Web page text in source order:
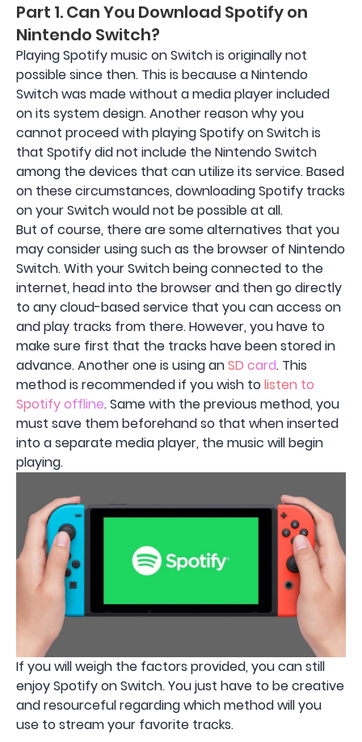
Part 1. Can You Download Spotify on
Nintendo Switch?
Playing Spotify music on Switch is originally not
possible since then. This is because a Nintendo
Switch was made without a media player included
on its system design. Another reason why you
cannot proceed with playing Spotify on Switch is
that Spotify did not include the Nintendo Switch
among the devices that can utilize its service. Based
on these circumstances, downloading Spotify tracks
on your Switch would not be possible at all.
But of course, there are some alternatives that you
may consider using such as the browser of Nintendo
Switch. With your Switch being connected to the
internet, head into the browser and then go directly
to any cloud-based service that you can access on
and play tracks from there. However, you have to
make sure first that the tracks have been stored in
advance. Another one is using anSD card. This
method is recommended if you wish tolisten to
Spotify offline. Same with the previous method, you
must save them beforehand so that when inserted
into a separate media player, the music will begin
playing.
If you will weigh the factors provided, you can still
enjoy Spotify on Switch. You just have to be creative
and resourceful regarding which method will you
use to stream your favorite tracks.